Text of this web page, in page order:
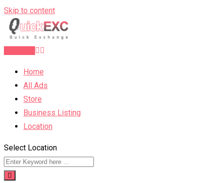
Skip to content
Home
All Ads
Store
Business Listing
Location
Select Location